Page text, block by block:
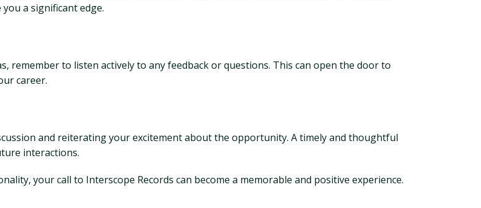
a significant edge.
remember to listen actively to any feedback or questions. This can open the door to
career.
and reiterating your excitement about the opportunity. A timely and thoughtful
interactions.
your call to Interscope Records can become a memorable and positive experience.